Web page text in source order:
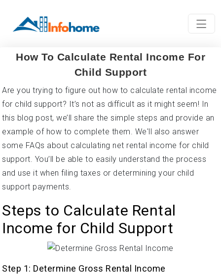
How To Calculate Rental Income For
Child Support
Are you trying to figure out how to calculate rental income
for child support? It’s not as difficult as it might seem! In
this blog post, we’ll share the simple steps and provide an
example of how to complete them. We'll also answer
some FAQs about calculating net rental income for child
support. You’ll be able to easily understand the process
and use it when filing taxes or determining your child
support payments.
Steps to Calculate Rental
Income for Child Support
Step 1: Determine Gross Rental Income